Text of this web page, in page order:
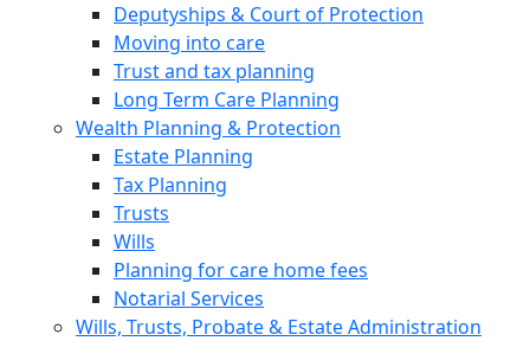
Deputyships & Court of Protection
Moving into care
Trust and tax planning
Long Term Care Planning
Wealth Planning & Protection
Estate Planning
Tax Planning
Trusts
Wills
Planning for care home fees
Notarial Services
Wills, Trusts, Probate & Estate Administration